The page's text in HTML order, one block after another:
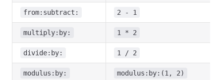
from:subtract: 2 - 1
multiply:by: 1 * 2
divide:by: 1 / 2
modulus:by: modulus:by:(1, 2)